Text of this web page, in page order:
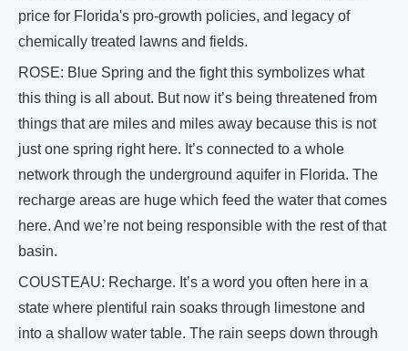
price for Florida's pro-growth policies, and legacy of
chemically treated lawns and fields.
ROSE: Blue Spring and the fight this symbolizes what
this thing is all about. But now it’s being threatened from
things that are miles and miles away because this is not
just one spring right here. It’s connected to a whole
network through the underground aquifer in Florida. The
recharge areas are huge which feed the water that comes
here. And we’re not being responsible with the rest of that
basin.
COUSTEAU: Recharge. It’s a word you often here in a
state where plentiful rain soaks through limestone and
into a shallow water table. The rain seeps down through